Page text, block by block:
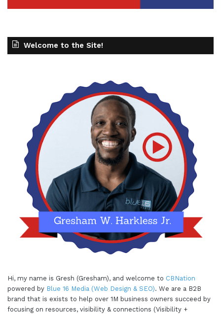
Welcome to the Site!
Hi, my name is Gresh (Gresham), and welcome to CBNation
powered by Blue 16 Media (Web Design & SEO). We are a B2B
brand that is exists to help over 1M business owners succeed by
focusing on resources, visibility & connections (Visibility +